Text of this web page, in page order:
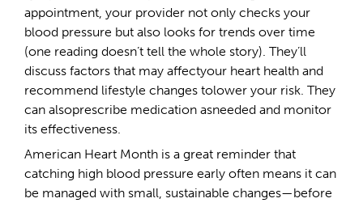
appointment, your provider not only checks your
blood pressure but also looks for trends over time
(one reading doesn’t tell the whole story). They’ll
discuss factors that may affectyour heart health and
recommend lifestyle changes tolower your risk. They
can alsoprescribe medication asneeded and monitor
its effectiveness.
American Heart Month is a great reminder that
catching high blood pressure early often means it can
be managed with small, sustainable changes—before